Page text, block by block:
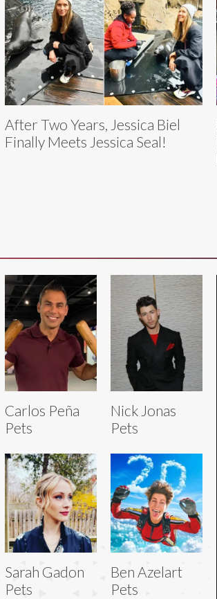
After Two Years, Jessica Biel
Finally Meets Jessica Seal!
Carlos Peña
Pets
Nick Jonas
Pets
Sarah Gadon
Pets
Ben Azelart
Pets